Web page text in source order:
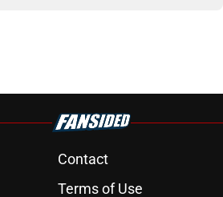
Contact
Terms of Use